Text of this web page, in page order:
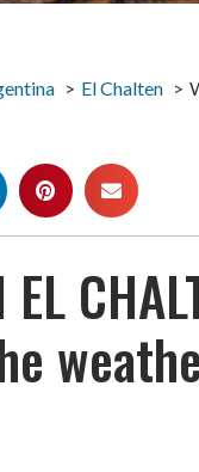
El Chalten
EL